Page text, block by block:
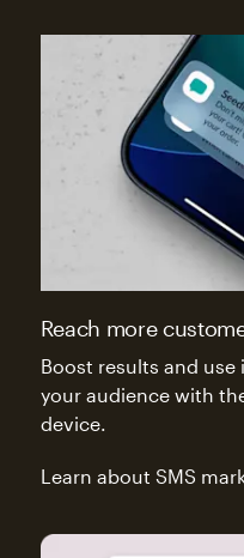
Reach more
Boost results and
your audience with
device.
Learn about SMS